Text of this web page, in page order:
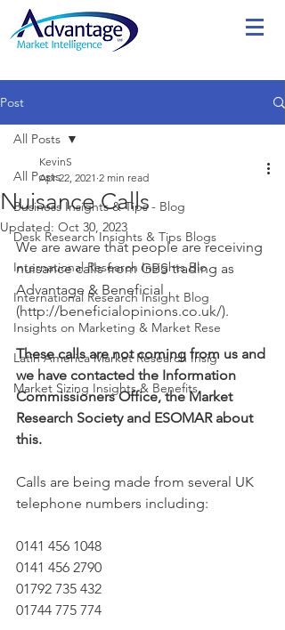
Post
All Posts
Business Insights & Tips - Blog
Desk Research Insights & Tips Blogs
International Research Insights Blo
International Research Insight Blog
Insights on Marketing & Market Rese
Latin America Market Research Insig
Market Sizing Insights & Benefits
All Posts
Nuisance Calls
KevinS
Apr 22, 2021 2 min read
Updated: Oct 30, 2023
We are aware that people are receiving
nuisance calls from GBS trading as
Advantage & Beneficial
(http://beneficialopinions.co.uk/).
​These calls are not coming from us and
we have contacted the Information
Commissioners Office, the Market
Research Society and ESOMAR about
this.
Calls are being made from several UK
telephone numbers including:
0141 456 1048
0141 456 2790
01792 735 432
01744 775 774